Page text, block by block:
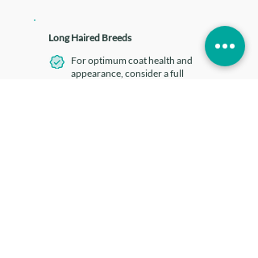
Long Haired Breeds
For optimum coat health and
appearance, consider a full